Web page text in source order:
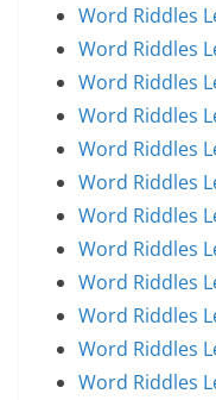
Word Riddles
Word Riddles
Word Riddles
Word Riddles
Word Riddles
Word Riddles
Word Riddles
Word Riddles
Word Riddles
Word Riddles
Word Riddles
Word Riddles